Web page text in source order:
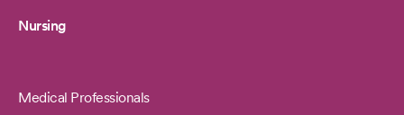
Nursing
Medical Professionals